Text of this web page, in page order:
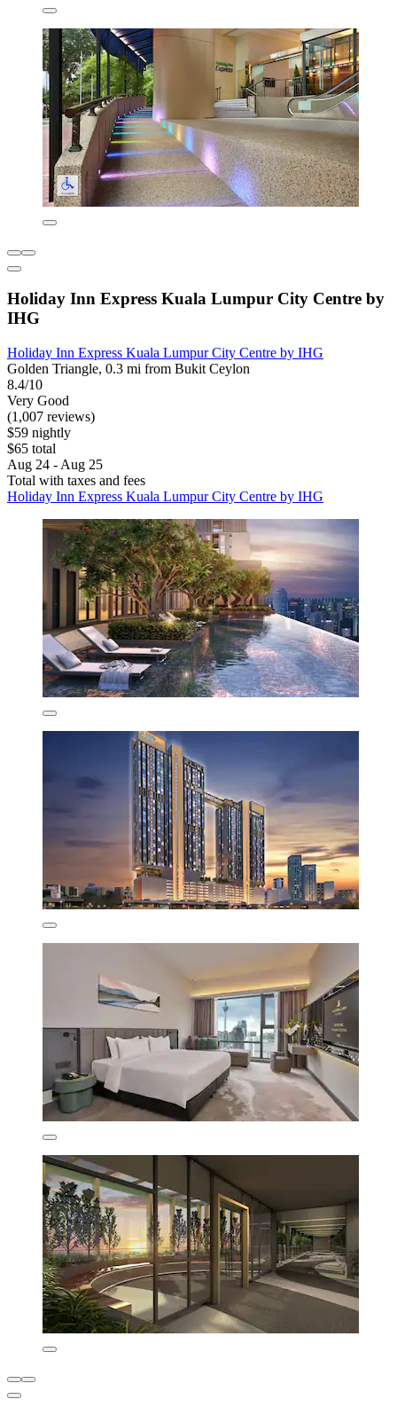
Holiday Inn Express Kuala Lumpur City Centre by
IHG
Holiday Inn Express Kuala Lumpur City Centre by IHG
Golden Triangle, 0.3 mi from Bukit Ceylon
8.4/10
Very Good
(1,007 reviews)
$59 nightly
$65 total
Aug 24 - Aug 25
Total with taxes and fees
Holiday Inn Express Kuala Lumpur City Centre by IHG